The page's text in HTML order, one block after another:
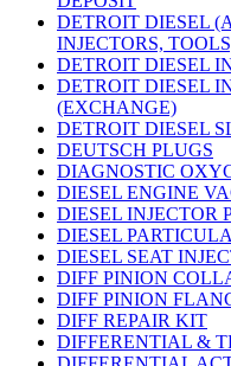
DETROIT DIESEL
INJECTORS,
DETROIT DIESEL
DETROIT DIESEL
(EXCHANGE)
DETROIT DIESEL
DEUTSCH PLUGS
DIAGNOSTIC
DIESEL ENGINE
DIESEL INJECTOR
DIESEL
DIESEL SEAT
DIFF PINION
DIFF PINION
DIFF REPAIR KIT
DIFFERENTIAL &